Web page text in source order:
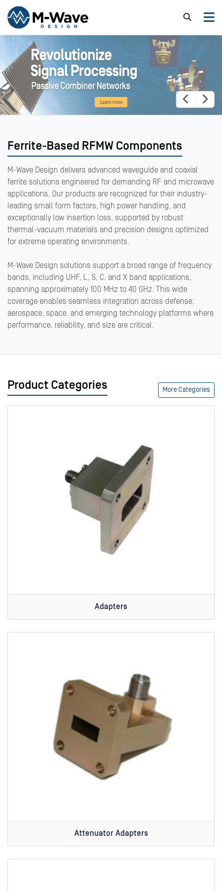
Ferrite-Based RFMW Components
M-Wave Design delivers advanced waveguide and coaxial
ferrite solutions engineered for demanding RF and microwave
applications. Our products are recognized for their industry-
leading small form factors, high power handling, and
exceptionally low insertion loss, supported by robust
thermal-vacuum materials and precision designs optimized
for extreme operating environments.
M-Wave Design solutions support a broad range of frequency
bands, including UHF, L, S, C, and X band applications,
spanning approximately 100 MHz to 40 GHz. This wide
coverage enables seamless integration across defense,
aerospace, space, and emerging technology platforms where
performance, reliability, and size are critical.
Product Categories More Categories
Adapters
Attenuator Adapters